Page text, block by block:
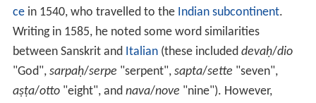
cein 1540, who travelled to the Indian subcontinent.
Writing in 1585, he noted some word similarities
between Sanskrit and Italian(these included devaḥ/dio
"God", sarpaḥ/serpe "serpent", sapta/sette "seven",
aṣṭa/otto"eight", and nava/nove "nine"). However,